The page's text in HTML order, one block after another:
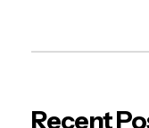
Recent